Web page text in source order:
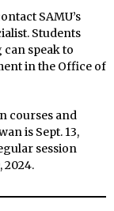
SAMU’s
Students
speak to
in the Office of
courses and
is Sept. 13,
session
2024.